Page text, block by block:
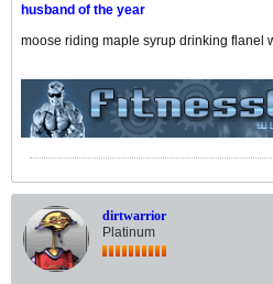
husband of the year
moose riding maple syrup drinking flanel
dirtwarrior
Platinum